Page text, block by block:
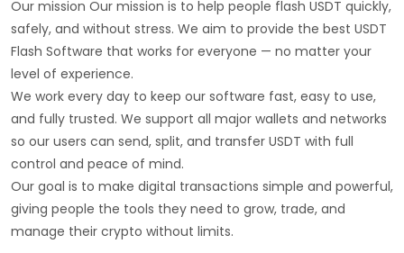
Our mission Our mission is to help people flash USDT quickly,
safely, and without stress. We aim to provide the best USDT
Flash Software that works for everyone — no matter your
level of experience.
We work every day to keep our software fast, easy to use,
and fully trusted. We support all major wallets and networks
so our users can send, split, and transfer USDT with full
control and peace of mind.
Our goal is to make digital transactions simple and powerful,
giving people the tools they need to grow, trade, and
manage their crypto without limits.